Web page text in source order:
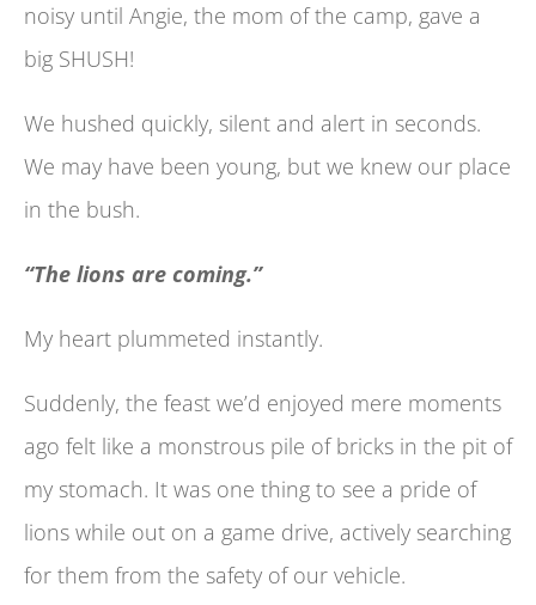
noisy until Angie, the mom of the camp, gave a
big SHUSH!
We hushed quickly, silent and alert in seconds.
We may have been young, but we knew our place
in the bush.
“The lions are coming.”
My heart plummeted instantly.
Suddenly, the feast we’d enjoyed mere moments
ago felt like a monstrous pile of bricks in the pit of
my stomach. It was one thing to see a pride of
lions while out on a game drive, actively searching
for them from the safety of our vehicle.